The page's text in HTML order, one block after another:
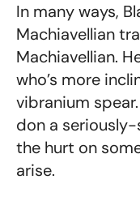
In many ways,
Machiavellian
Machiavellian.
who’s more
vibranium
don a
the hurt on
arise.